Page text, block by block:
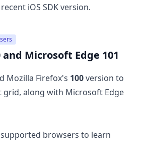
iOS SDK version.
and Microsoft Edge 101
Mozilla Firefox's 100version to
grid, along with Microsoft Edge
supported browsers to learn